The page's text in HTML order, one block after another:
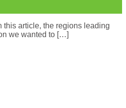
this article, the regions leading
we wanted to […]